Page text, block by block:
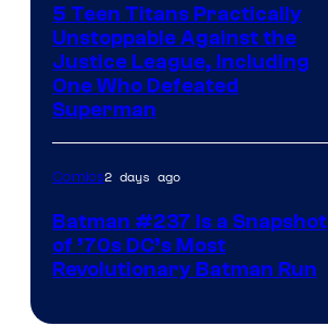
5 Teen Titans Practically
Unstoppable Against the
Justice League, Including
One Who Defeated
Superman
Comics2 days ago
Batman #237 Is a Snapshot
of ’70s DC’s Most
Revolutionary Batman Run